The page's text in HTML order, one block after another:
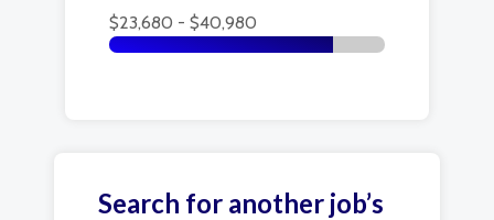
$23,680 - $40,980
Search for another job’s